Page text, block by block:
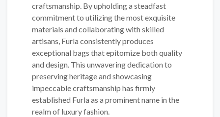
craftsmanship. By upholding a steadfast
commitment to utilizing the most exquisite
materials and collaborating with skilled
artisans, Furla consistently produces
exceptional bags that epitomize both quality
and design. This unwavering dedication to
preserving heritage and showcasing
impeccable craftsmanship has firmly
established Furla as a prominent name in the
realm of luxury fashion.